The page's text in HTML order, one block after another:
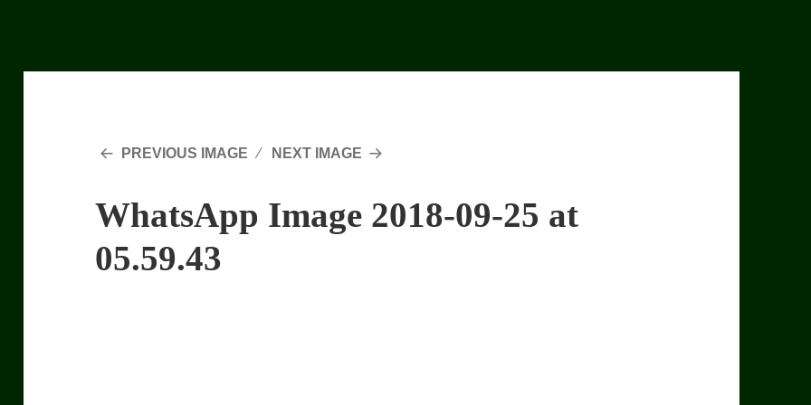
PREVIOUS IMAGE NEXT IMAGE
WhatsApp Image 2018-09-25 at
05.59.43